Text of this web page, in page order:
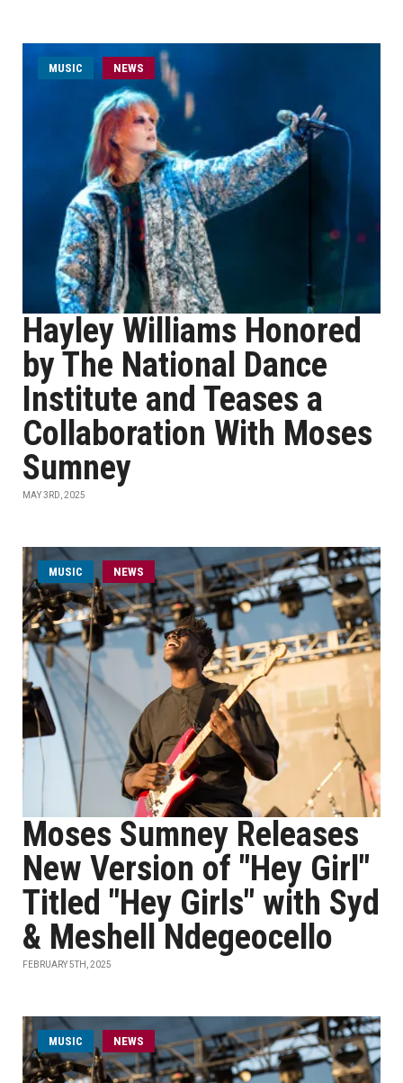
MUSIC NEWS
Hayley Williams Honored
by The National Dance
Institute and Teases a
Collaboration With Moses
Sumney
MAY 3RD, 2025
MUSIC NEWS
Moses Sumney Releases
New Version of "Hey Girl"
Titled "Hey Girls" with Syd
& Meshell Ndegeocello
FEBRUARY 5TH, 2025
MUSIC NEWS